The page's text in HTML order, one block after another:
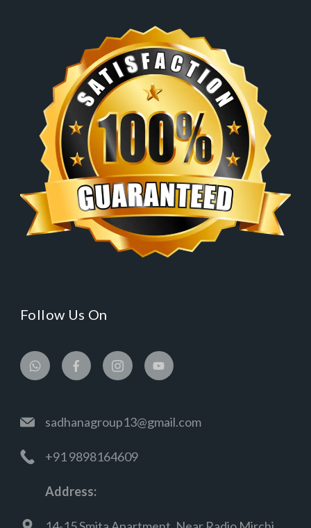
Follow Us On
sadhanagroup13@gmail.com
+91 9898164609
Address: